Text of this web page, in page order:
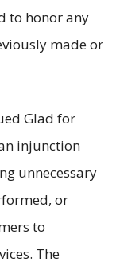
to honor any
made or
Glad for
injunction
unnecessary
or
to
The